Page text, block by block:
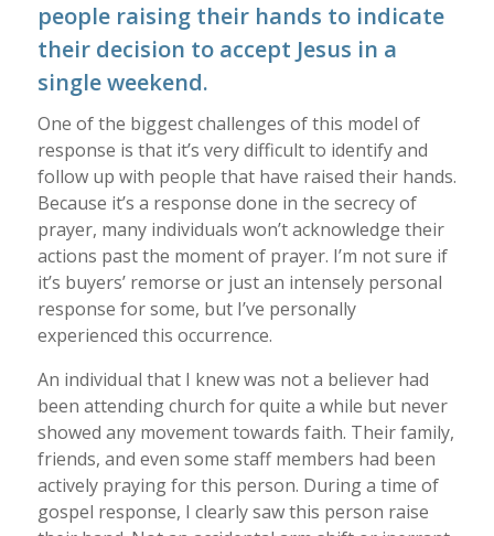
people raising their hands to indicate
their decision to accept Jesus in a
single weekend.
One of the biggest challenges of this model of
response is that it’s very difficult to identify and
follow up with people that have raised their hands.
Because it’s a response done in the secrecy of
prayer, many individuals won’t acknowledge their
actions past the moment of prayer. I’m not sure if
it’s buyers’ remorse or just an intensely personal
response for some, but I’ve personally
experienced this occurrence.
An individual that I knew was not a believer had
been attending church for quite a while but never
showed any movement towards faith. Their family,
friends, and even some staff members had been
actively praying for this person. During a time of
gospel response, I clearly saw this person raise